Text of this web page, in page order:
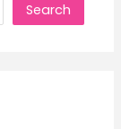
Search